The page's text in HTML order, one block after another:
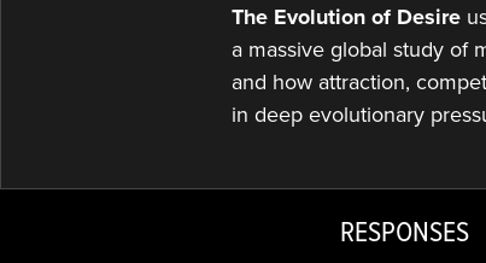
The Evolution of Desire
a massive global study of
and how attraction,
in deep evolutionary
RESPONSES